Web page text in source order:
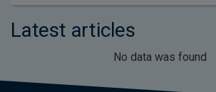
Latest articles
No data was found